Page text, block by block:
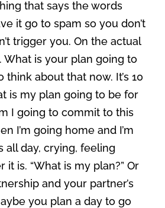
that says the words
it go to spam so you don’t
trigger you. On the actual
What is your plan going to
think about that now. It’s 10
is my plan going to be for
I going to commit to this
I’m going home and I’m
all day, crying, feeling
it is. “What is my plan?” Or
and your partner’s
you plan a day to go